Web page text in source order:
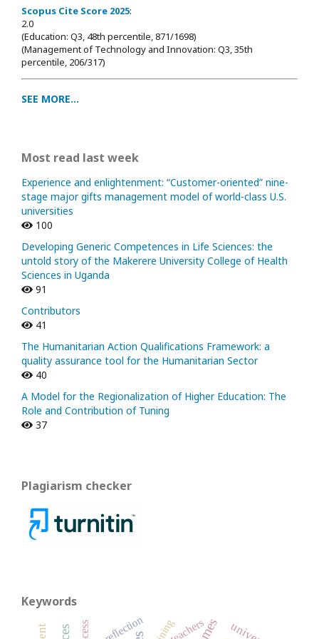
Scopus Cite Score 2025:
2.0
(Education: Q3, 48th percentile, 871/1698)
(Management of Technology and Innovation: Q3, 35th
percentile, 206/317)
SEE MORE...
Most read last week
Experience and enlightenment: “Customer-oriented” nine-
stage major gifts management model of world-class U.S.
universities
100
Developing Generic Competences in Life Sciences: the
untold story of the Makerere University College of Health
Sciences in Uganda
91
Contributors
41
The Humanitarian Action Qualifications Framework: a
quality assurance tool for the Humanitarian Sector
40
A Model for the Regionalization of Higher Education: The
Role and Contribution of Tuning
37
Plagiarism checker
Keywords
reflection teachers